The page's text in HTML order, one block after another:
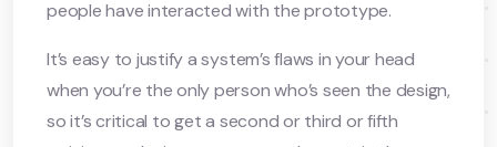
people have interacted with the prototype.
It’s easy to justify a system’s flaws in your head
when you’re the only person who’s seen the design,
so it’s critical to get a second or third or fifth